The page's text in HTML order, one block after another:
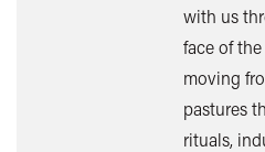
with us
face of
moving
pastures
rituals,